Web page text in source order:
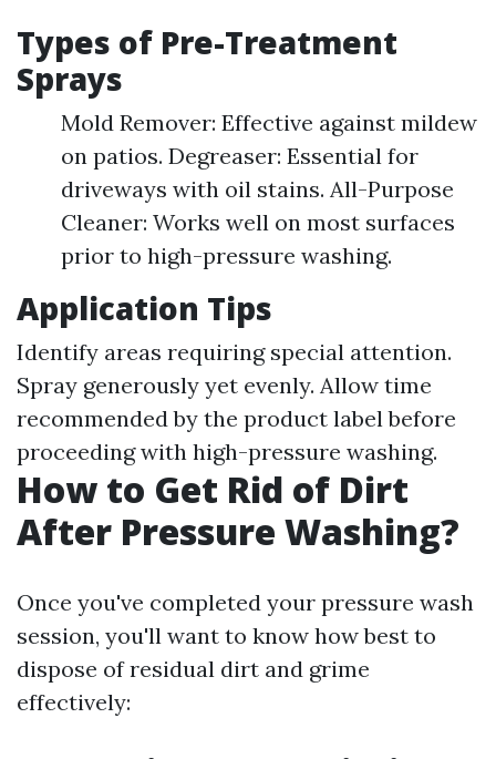
Types of Pre-Treatment
Sprays
Mold Remover: Effective against mildew
on patios. Degreaser: Essential for
driveways with oil stains. All-Purpose
Cleaner: Works well on most surfaces
prior to high-pressure washing.
Application Tips
Identify areas requiring special attention.
Spray generously yet evenly. Allow time
recommended by the product label before
proceeding with high-pressure washing.
How to Get Rid of Dirt
After Pressure Washing?
Once you've completed your pressure wash
session, you'll want to know how best to
dispose of residual dirt and grime
effectively: